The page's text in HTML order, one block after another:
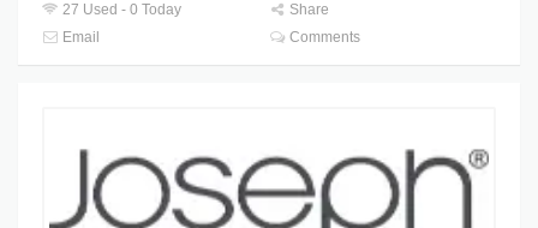
27 Used - 0 Today
Share
Email
Comments